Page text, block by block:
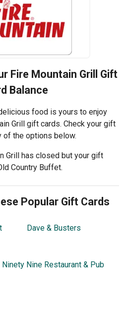
Fire Mountain Grill
Gift
Balance
food is yours to enjoy
Grill gift cards. Check your gift
of the options below.
Grill has closed but your gift
Country Buffet.
Popular Gift Cards
Dave & Busters
Ninety Nine Restaurant & Pub